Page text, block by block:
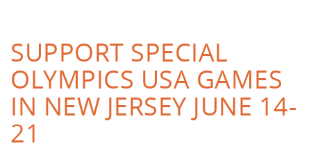
SUPPORT SPECIAL
OLYMPICS USA GAMES
IN NEW JERSEY JUNE 14-
21